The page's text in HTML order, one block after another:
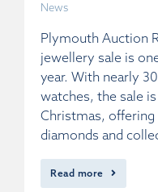
News
Plymouth Auction
jewellery sale is
year. With nearly
watches, the sale
Christmas,
diamonds and
Read more